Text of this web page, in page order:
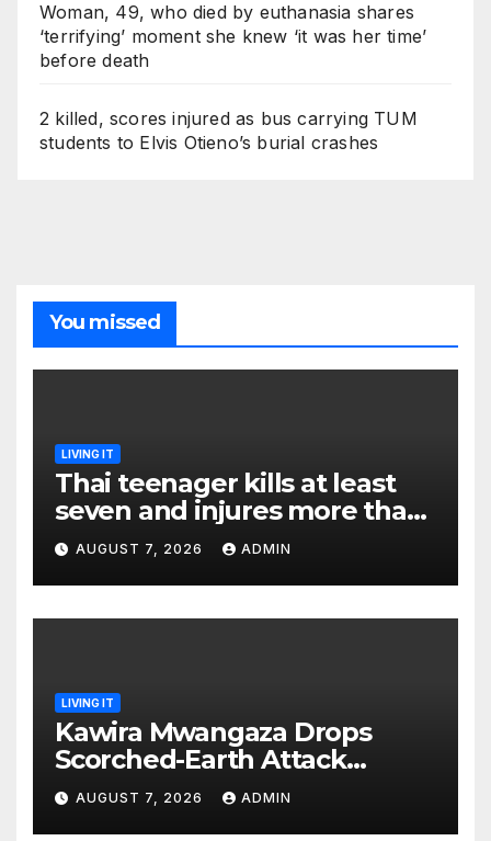
Woman, 49, who died by euthanasia shares
‘terrifying’ moment she knew ‘it was her time’
before death
2 killed, scores injured as bus carrying TUM
students to Elvis Otieno’s burial crashes
You missed
LIVING IT
Thai teenager kills at least
seven and injures more than
30 as PM calls shooting ‘well
prepared’
AUGUST 7, 2026 ADMIN
LIVING IT
Kawira Mwangaza Drops
Scorched-Earth Attack
Blaming Ruto and Kindiki Her
Brutal Impeachment
AUGUST 7, 2026 ADMIN